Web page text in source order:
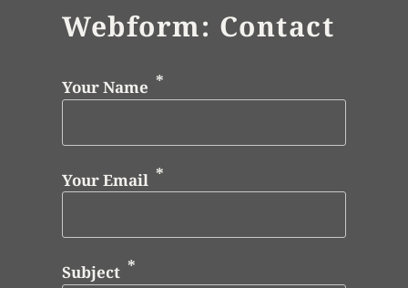
Webform: Contact
Your Name
Your Email
Subject